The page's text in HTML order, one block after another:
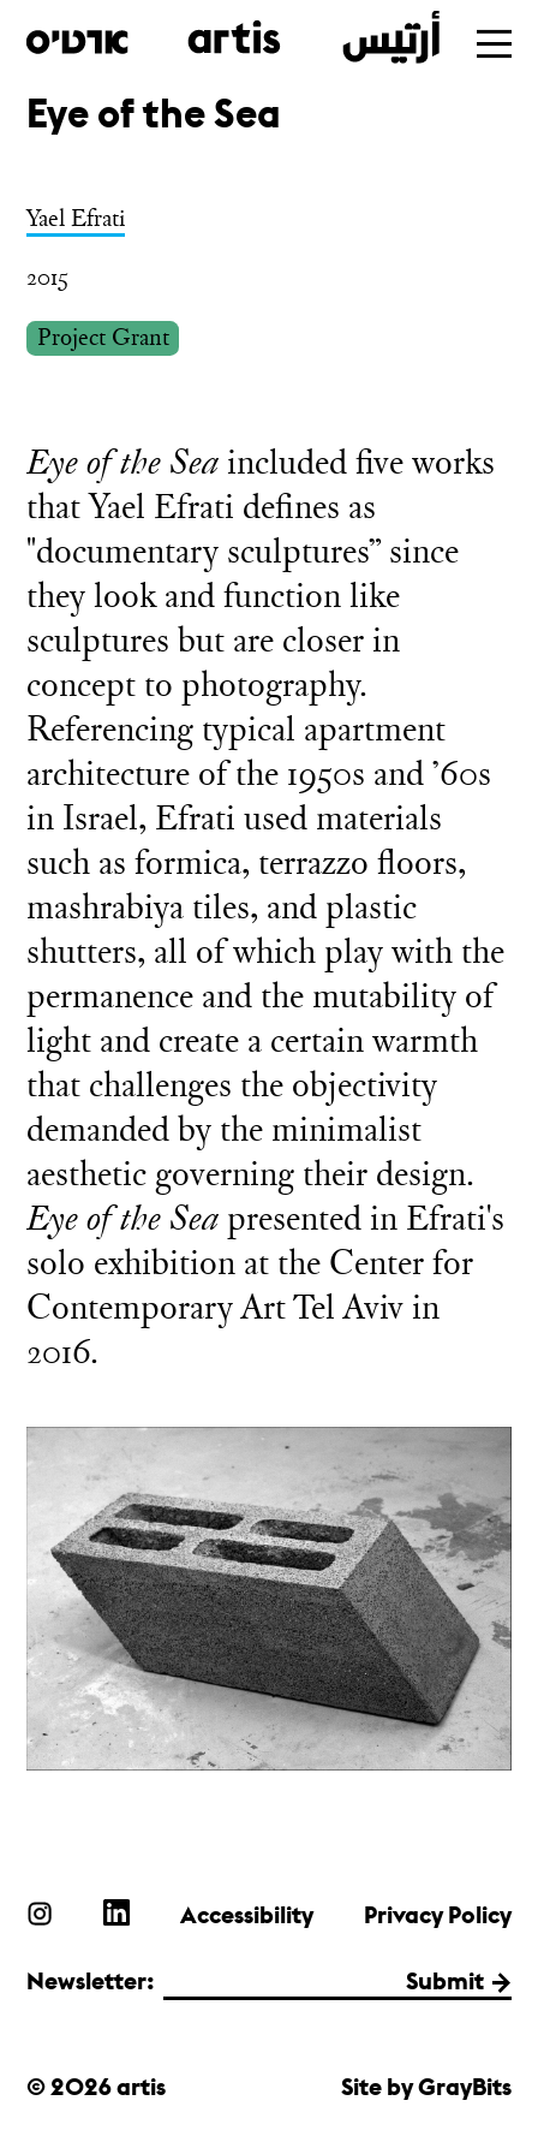
Skip
main
Eye of the Sea
Yael Efrati
2015
Project Grant
Eye of the Seaincluded five works
that Yael Efrati defines as
"documentary sculptures” since
they look and function like
sculptures but are closer in
concept to photography.
Referencing typical apartment
architecture of the 1950s and ’60s
in Israel, Efrati used materials
such as formica, terrazzo floors,
mashrabiya tiles, and plastic
shutters, all of which play with the
permanence and the mutability of
light and create a certain warmth
that challenges the objectivity
demanded by the minimalist
aesthetic governing their design.
Eye of the Sea presented in Efrati's
solo exhibition at the Center for
Contemporary Art Tel Aviv in
2016.
Accessibility Privacy Policy
Newsletter: Submit
© 2026 artis Site by GrayBits